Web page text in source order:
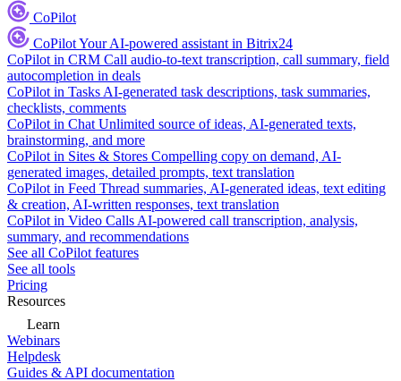
CoPilot
CoPilotYour AI-powered assistant in Bitrix24
CoPilot in CRM Call audio-to-text transcription, call summary, field
autocompletion in deals
CoPilot in Tasks AI-generated task descriptions, task summaries,
checklists, comments
CoPilot in Chat Unlimited source of ideas, AI-generated texts,
brainstorming, and more
CoPilot in Sites & Stores Compelling copy on demand, AI-
generated images, detailed prompts, text translation
CoPilot in Feed Thread summaries, AI-generated ideas, text editing
& creation, AI-written responses, text translation
CoPilot in Video Calls AI-powered call transcription, analysis,
summary, and recommendations
See all CoPilot features
See all tools
Pricing
Resources
Learn
Webinars
Helpdesk
Guides & API documentation